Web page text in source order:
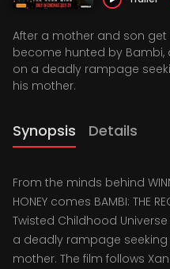
After a mother and son
become hunted by
on a deadly rampage
his mother.
Synopsis Details
From the minds behind
HONEY comes BAMBI: THE
Twisted Childhood
a deadly rampage
mother. The film follows